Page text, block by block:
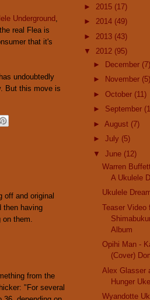
Underground
real Flea is
that it's
undoubtedly
But this move is
off and original
then having
them.
from the
"For several
► 2015 (17)
► 2014 (49)
► 2013 (43)
▼ 2012 (95)
► December (7)
►
November (5)
► October (11)
► September
► August (7)
► July (5)
▼ June (12)
Warren
A Ukulele
Ukulele
Teaser Video
Album
Opihi Man -
(Cover)
Alex Glasser
Hunger
Wyandotte